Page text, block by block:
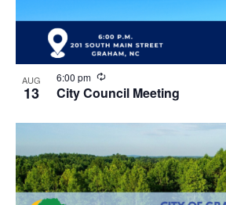
AUG
13 City Council Meeting
6:00 pm
R
e
c
r
n
g